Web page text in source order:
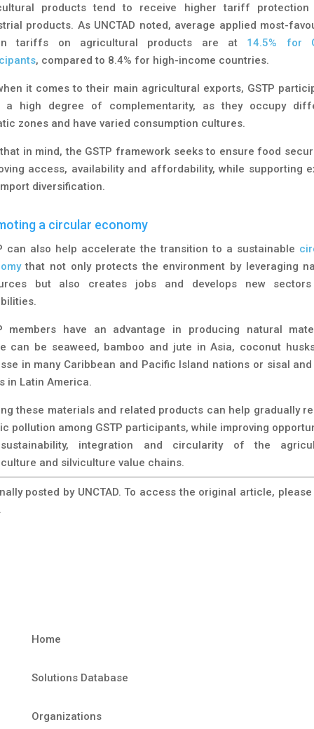
products tend to receive higher tariff protection
products. As UNCTAD noted, average applied most-
tariffs on agricultural products are at 14.5% for
, compared to 8.4% for high-income countries.
it comes to their main agricultural exports, GSTP
a high degree of complementarity, as they occupy
zones and have varied consumption cultures.
in mind, the GSTP framework seeks to ensure food
access, availability and affordability, while supporting
diversification.
a circular economy
can also help accelerate the transition to a sustainable
that not only protects the environment by leveraging
but also creates jobs and develops new
members have an advantage in producing natural
can be seaweed, bamboo and jute in Asia, coconut
in many Caribbean and Pacific Island nations or sisal
in Latin America.
these materials and related products can help gradually
pollution among GSTP participants, while improving
integration and circularity of the
and silviculture value chains.
posted by UNCTAD. To access the original article,
Home
Solutions Database
Organizations